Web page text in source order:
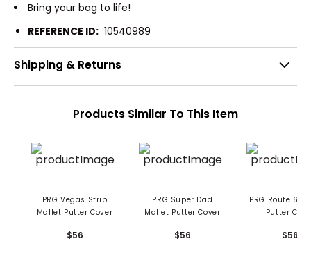
Bring your bag to life!
REFERENCE ID: 10540989
Shipping & Returns
Products Similar To This Item
PRG Vegas Strip
Mallet Putter Cover
$56
PRG Super Dad
Mallet Putter Cover
$56
PRG Route 66 Mallet
Putter
$56